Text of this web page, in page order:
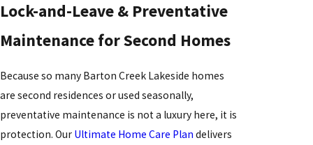
Lock-and-Leave & Preventative
Maintenance for Second Homes
Because so many Barton Creek Lakeside homes
are second residences or used seasonally,
preventative maintenance is not a luxury here, it is
protection. Our Ultimate Home Care Plan delivers